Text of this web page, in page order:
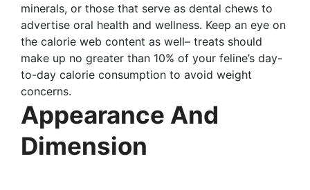
minerals, or those that serve as dental chews to
advertise oral health and wellness. Keep an eye on
the calorie web content as well– treats should
make up no greater than 10% of your feline’s day-
to-day calorie consumption to avoid weight
concerns.
Appearance And
Dimension